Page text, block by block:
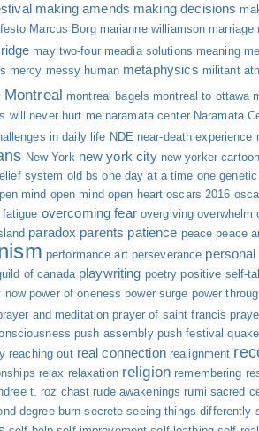
making amends making decisions
Marcus Borg marianne williamson marriage
may two-four meadia solutions meaning
mercy messy human metaphysics militant
Montreal montreal bagels montreal to ottawa
will never hurt me naramata center Naramata
in daily life NDE near-death experience
New York new york city new yorker cartoon
system old bs one day at a time one
mind open mind open heart oscars 2016
overcoming fear overgiving overwhelm
paradox parents patience peace peace
performance art perseverance
of canada playwriting poetry positive self-
now power of oneness power surge power
and meditation prayer of saint francis
push assembly push festival
reaching out real connection realignment
relax relaxation religion remembering
t. roz chast rude awakenings rumi sacred
degree burn secrete seeing things differently